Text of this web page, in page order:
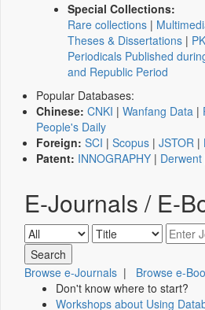
Special Collections:
Rare collections |
Theses & Dissertations |
Periodicals Published
and Republic Period
Popular Databases:
Chinese: CNKI | Wanfang Data |
People's Daily
Foreign: SCI | Scopus | JSTOR |
Patent: INNOGRAPHY | Derwent
E-Journals / E-
Browse e-Journals | Browse e-
Don't know where to start?
Workshops about Using